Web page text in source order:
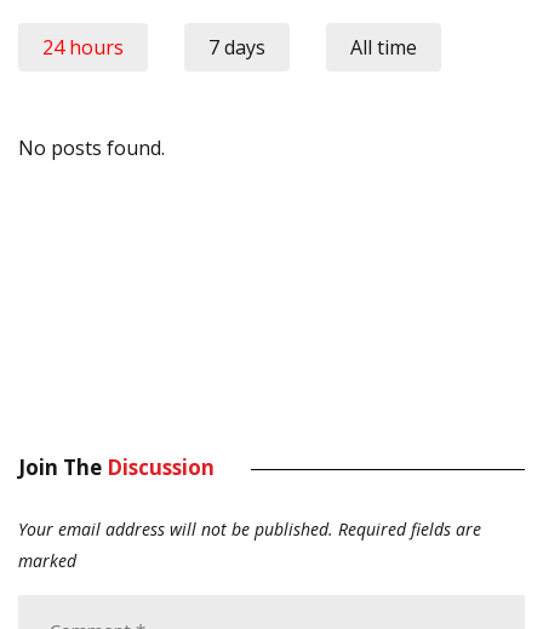
24 hours 7 days All time
No posts found.
Join The Discussion
Your email address will not be published. Required fields are
marked